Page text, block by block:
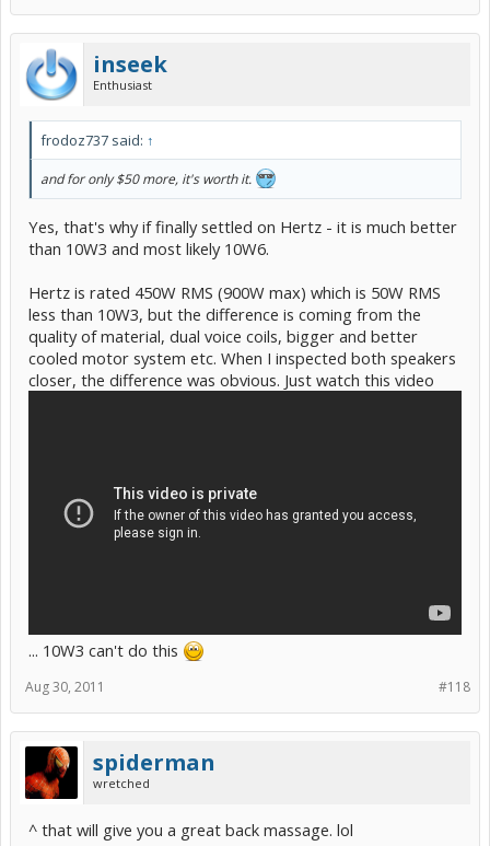
inseek
Enthusiast
frodoz737 said: ↑
and for only $50 more, it's worth it.
Yes, that's why if finally settled on Hertz - it is much better
than 10W3 and most likely 10W6.
Hertz is rated 450W RMS (900W max) which is 50W RMS
less than 10W3, but the difference is coming from the
quality of material, dual voice coils, bigger and better
cooled motor system etc. When I inspected both speakers
closer, the difference was obvious. Just watch this video
... 10W3 can't do this
#118
Aug 30, 2011
spiderman
wretched
^ that will give you a great back massage. lol